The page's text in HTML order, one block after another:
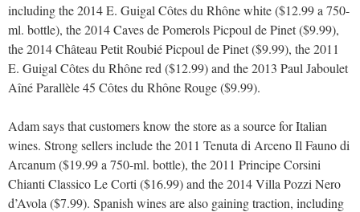
including the 2014 E. Guigal Côtes du Rhône white ($12.99 a 750-
ml. bottle), the 2014 Caves de Pomerols Picpoul de Pinet ($9.99),
the 2014 Château Petit Roubié Picpoul de Pinet ($9.99), the 2011
E. Guigal Côtes du Rhône red ($12.99) and the 2013 Paul Jaboulet
Aîné Parallèle 45 Côtes du Rhône Rouge ($9.99).
Adam says that customers know the store as a source for Italian
wines. Strong sellers include the 2011 Tenuta di Arceno Il Fauno di
Arcanum ($19.99 a 750-ml. bottle), the 2011 Principe Corsini
Chianti Classico Le Corti ($16.99) and the 2014 Villa Pozzi Nero
d’Avola ($7.99). Spanish wines are also gaining traction, including